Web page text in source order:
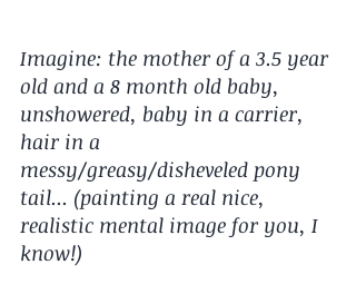
Imagine: the mother of a 3.5 year
old and a 8 month old baby,
unshowered, baby in a carrier,
hair in a
messy/greasy/disheveled pony
tail... (painting a real nice,
realistic mental image for you, I
know!)